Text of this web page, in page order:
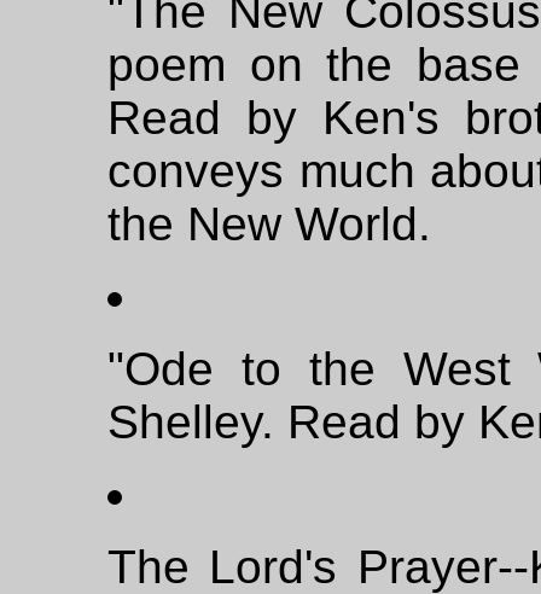
"The New
poem on the
Read by Ken's
conveys much
the New World.
"Ode to the West
Shelley. Read by
The Lord's